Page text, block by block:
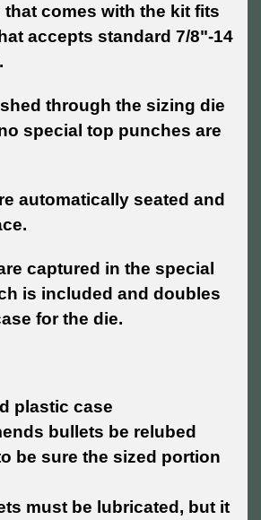
that comes with the kit fits
accepts standard 7/8"-14
through the sizing die
special top punches are
automatically seated and
captured in the special
is included and doubles
for the die.
plastic case
bullets be relubed
be sure the sized portion
must be lubricated, but it